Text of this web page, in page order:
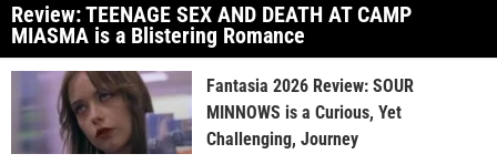
Review: TEENAGE SEX AND DEATH AT CAMP
MIASMA is a Blistering Romance
Fantasia 2026 Review: SOUR
MINNOWS is a Curious, Yet
Challenging, Journey